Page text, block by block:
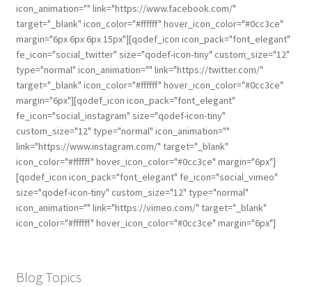
icon_animation="" link="https://www.facebook.com/"
target="_blank" icon_color="#ffffff" hover_icon_color="#0cc3ce"
margin="6px 6px 6px 15px"][qodef_icon icon_pack="font_elegant"
fe_icon="social_twitter" size="qodef-icon-tiny" custom_size="12"
type="normal" icon_animation="" link="https://twitter.com/"
target="_blank" icon_color="#ffffff" hover_icon_color="#0cc3ce"
margin="6px"][qodef_icon icon_pack="font_elegant"
fe_icon="social_instagram" size="qodef-icon-tiny"
custom_size="12" type="normal" icon_animation=""
link="https://www.instagram.com/" target="_blank"
icon_color="#ffffff" hover_icon_color="#0cc3ce" margin="6px"]
[qodef_icon icon_pack="font_elegant" fe_icon="social_vimeo"
size="qodef-icon-tiny" custom_size="12" type="normal"
icon_animation="" link="https://vimeo.com/" target="_blank"
icon_color="#ffffff" hover_icon_color="#0cc3ce" margin="6px"]
Blog Topics